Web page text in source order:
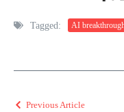
Tagged: AI
Previous Article